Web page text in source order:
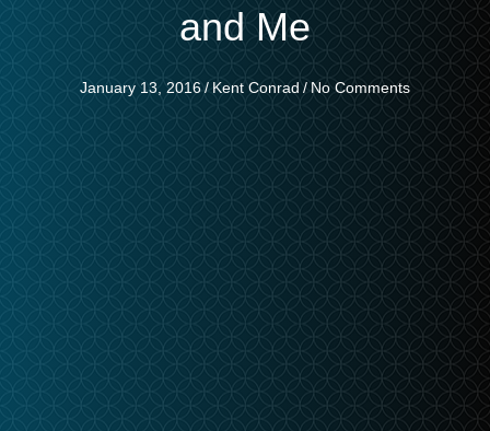
and Me
January 13, 2016/ Kent Conrad / No Comments